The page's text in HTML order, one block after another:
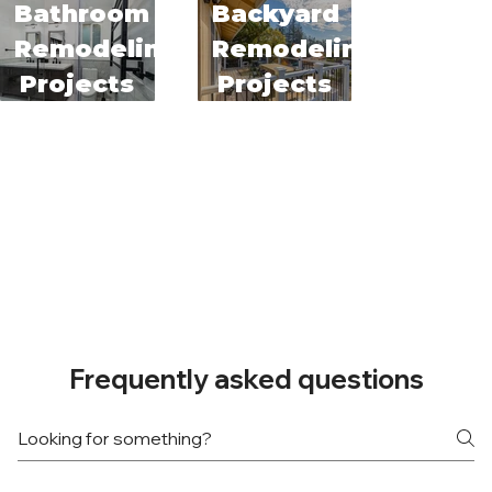
Bathroom
Remodeling
Projects
Backyard
Remodeling
Projects
Frequently asked questions